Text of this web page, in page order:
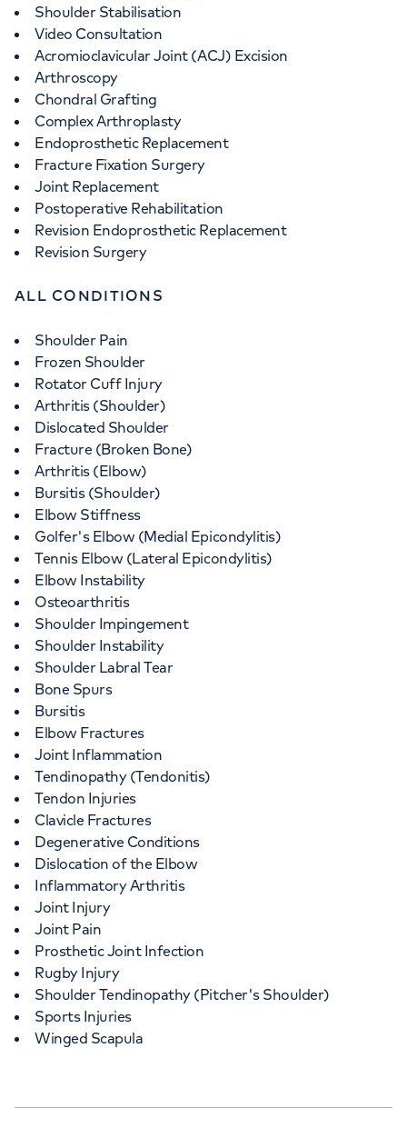
Shoulder Stabilisation
Video Consultation
Acromioclavicular Joint (ACJ) Excision
Arthroscopy
Chondral Grafting
Complex Arthroplasty
Endoprosthetic Replacement
Fracture Fixation Surgery
Joint Replacement
Postoperative Rehabilitation
Revision Endoprosthetic Replacement
Revision Surgery
ALL CONDITIONS
Shoulder Pain
Frozen Shoulder
Rotator Cuff Injury
Arthritis (Shoulder)
Dislocated Shoulder
Fracture (Broken Bone)
Arthritis (Elbow)
Bursitis (Shoulder)
Elbow Stiffness
Golfer's Elbow (Medial Epicondylitis)
Tennis Elbow (Lateral Epicondylitis)
Elbow Instability
Osteoarthritis
Shoulder Impingement
Shoulder Instability
Shoulder Labral Tear
Bone Spurs
Bursitis
Elbow Fractures
Joint Inflammation
Tendinopathy (Tendonitis)
Tendon Injuries
Clavicle Fractures
Degenerative Conditions
Dislocation of the Elbow
Inflammatory Arthritis
Joint Injury
Joint Pain
Prosthetic Joint Infection
Rugby Injury
Shoulder Tendinopathy (Pitcher's Shoulder)
Sports Injuries
Winged Scapula